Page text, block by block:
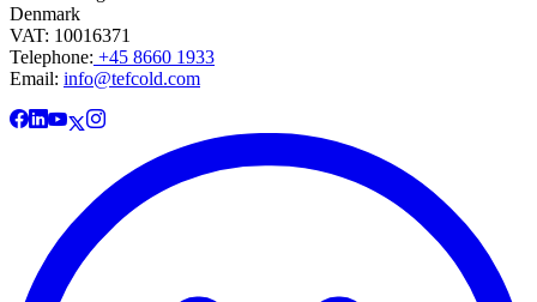
Denmark
VAT: 10016371
Telephone: +45 8660 1933
Email: info@tefcold.com